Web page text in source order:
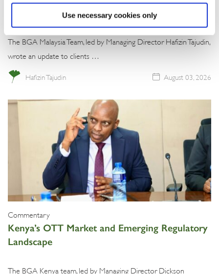
Use necessary cookies only
The BGA Malaysia Team, led by Managing Director Hafizin Tajudin,
wrote an update to clients …
Hafizin Tajudin August 03, 2026
Commentary
Kenya’s OTT Market and Emerging Regulatory
Landscape
The BGA Kenya team, led by Managing Director Dickson